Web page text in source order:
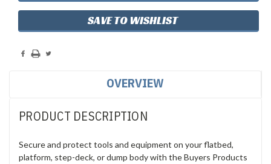
SAVE TO WISHLIST
OVERVIEW
PRODUCT DESCRIPTION
Secure and protect tools and equipment on your flatbed,
platform, step-deck, or dump body with the Buyers Products